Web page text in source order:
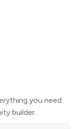
you need
builder.